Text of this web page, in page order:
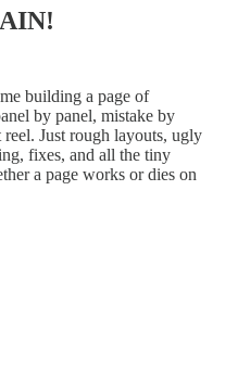
building a page of
by panel, mistake by
Just rough layouts, ugly
fixes, and all the tiny
a page works or dies on